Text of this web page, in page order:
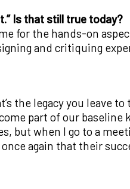
Is that still true today?
for the hands-on
and critiquing
the legacy you leave
part of our baseline
but when I go to a
again that their